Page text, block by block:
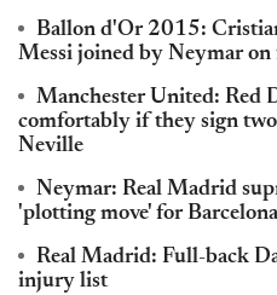
Ballon d'Or 2015:
Messi joined by Neymar
Manchester United: Red
comfortably if they sign
Neville
Neymar: Real Madrid
'plotting move' for
Real Madrid: Full-back
injury list